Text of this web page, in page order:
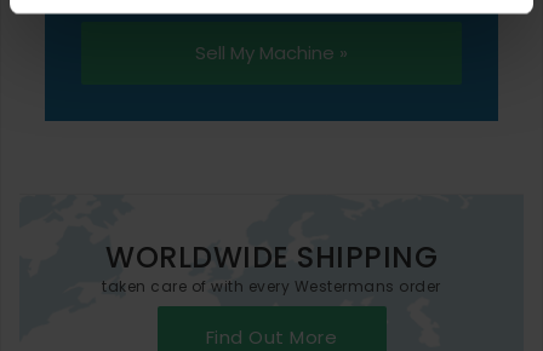
Sell My Machine »
WORLDWIDE SHIPPING
taken care of with every Westermans order
Find Out More